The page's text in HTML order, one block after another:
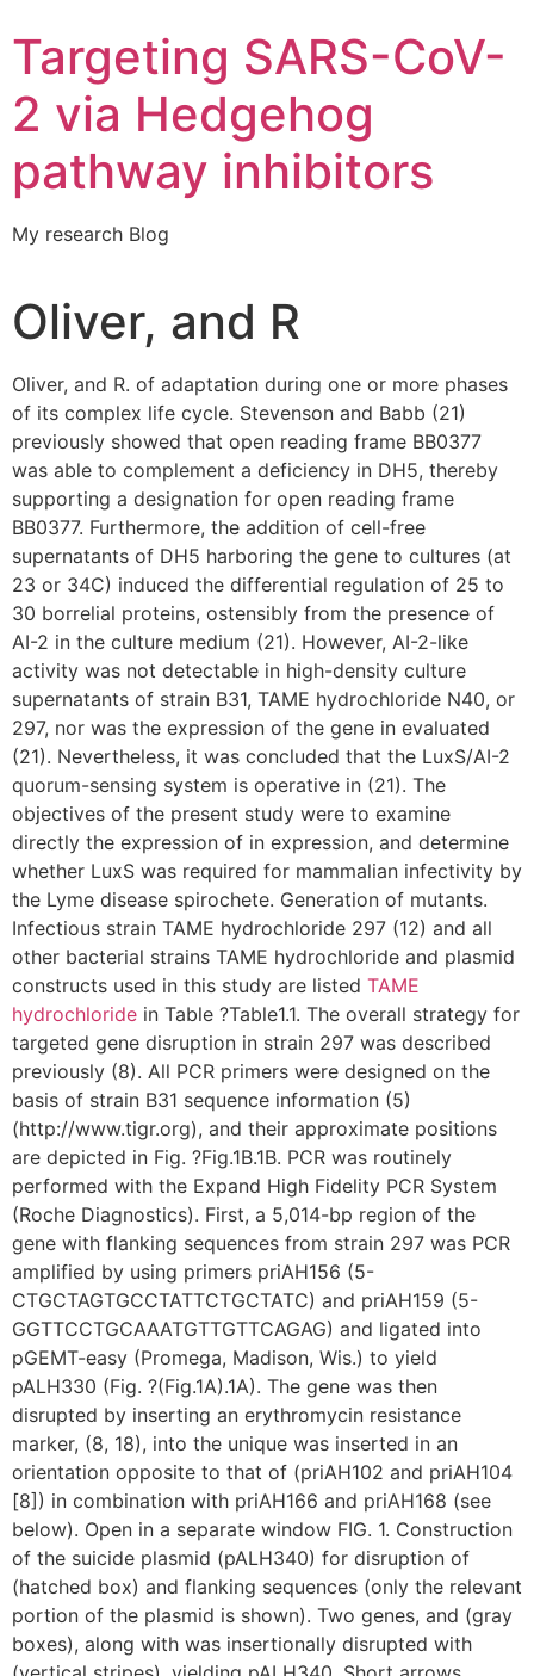
Targeting SARS-CoV-
2 via Hedgehog
pathway inhibitors
My research Blog
Oliver, and R
Oliver, and R. of adaptation during one or more phases
of its complex life cycle. Stevenson and Babb (21)
previously showed that open reading frame BB0377
was able to complement a deficiency in DH5, thereby
supporting a designation for open reading frame
BB0377. Furthermore, the addition of cell-free
supernatants of DH5 harboring the gene to cultures (at
23 or 34C) induced the differential regulation of 25 to
30 borrelial proteins, ostensibly from the presence of
AI-2 in the culture medium (21). However, AI-2-like
activity was not detectable in high-density culture
supernatants of strain B31, TAME hydrochloride N40, or
297, nor was the expression of the gene in evaluated
(21). Nevertheless, it was concluded that the LuxS/AI-2
quorum-sensing system is operative in (21). The
objectives of the present study were to examine
directly the expression of in expression, and determine
whether LuxS was required for mammalian infectivity by
the Lyme disease spirochete. Generation of mutants.
Infectious strain TAME hydrochloride 297 (12) and all
other bacterial strains TAME hydrochloride and plasmid
constructs used in this study are listed TAME
hydrochloride in Table ?Table1.1. The overall strategy for
targeted gene disruption in strain 297 was described
previously (8). All PCR primers were designed on the
basis of strain B31 sequence information (5)
(http://www.tigr.org), and their approximate positions
are depicted in Fig. ?Fig.1B.1B. PCR was routinely
performed with the Expand High Fidelity PCR System
(Roche Diagnostics). First, a 5,014-bp region of the
gene with flanking sequences from strain 297 was PCR
amplified by using primers priAH156 (5-
CTGCTAGTGCCTATTCTGCTATC) and priAH159 (5-
GGTTCCTGCAAATGTTGTTCAGAG) and ligated into
pGEMT-easy (Promega, Madison, Wis.) to yield
pALH330 (Fig. ?(Fig.1A).1A). The gene was then
disrupted by inserting an erythromycin resistance
marker, (8, 18), into the unique was inserted in an
orientation opposite to that of (priAH102 and priAH104
[8]) in combination with priAH166 and priAH168 (see
below). Open in a separate window FIG. 1. Construction
of the suicide plasmid (pALH340) for disruption of
(hatched box) and flanking sequences (only the relevant
portion of the plasmid is shown). Two genes, and (gray
boxes), along with was insertionally disrupted with